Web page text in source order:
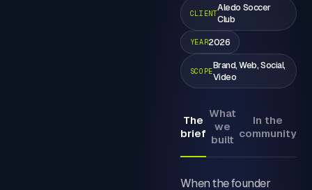
CLIENTAledo Soccer
Club
YEAR2026
SCOPEBrand, Web, Social,
Video
The
brief
What
we
built
In the
community
When the founder